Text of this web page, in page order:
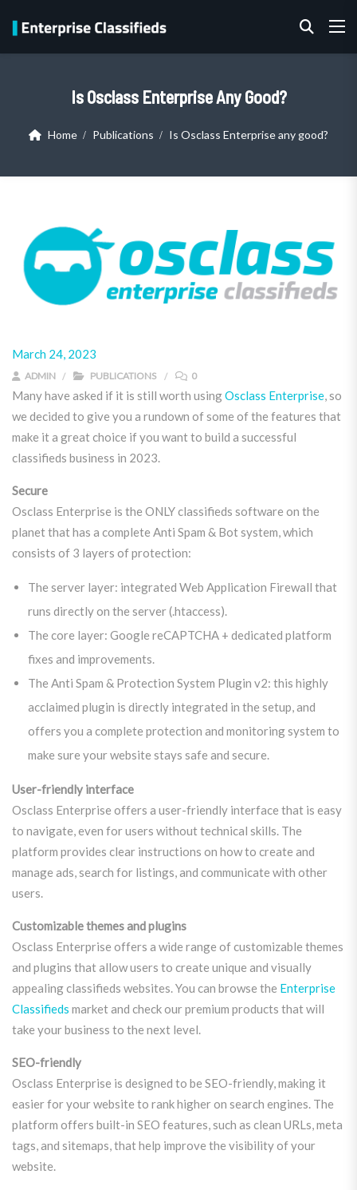
Is Osclass Enterprise Any Good?
Home Publications Is Osclass Enterprise any good?
March 24, 2023
ADMIN PUBLICATIONS 0
Many have asked if it is still worth usingOsclass Enterprise, so
we decided to give you a rundown of some of the features that
make it a great choice if you want to build a successful
classifieds business in 2023.
Secure
Osclass Enterprise is the ONLY classifieds software on the
planet that has a complete Anti Spam & Bot system, which
consists of 3 layers of protection:
The server layer: integrated Web Application Firewall that
runs directly on the server (.htaccess).
The core layer: Google reCAPTCHA + dedicated platform
fixes and improvements.
The Anti Spam & Protection System Plugin v2: this highly
acclaimed plugin is directly integrated in the setup, and
offers you a complete protection and monitoring system to
make sure your website stays safe and secure.
User-friendly interface
Osclass Enterprise offers a user-friendly interface that is easy
to navigate, even for users without technical skills. The
platform provides clear instructions on how to create and
manage ads, search for listings, and communicate with other
users.
Customizable themes and plugins
Osclass Enterprise offers a wide range of customizable themes
and plugins that allow users to create unique and visually
appealing classifieds websites. You can browse the Enterprise
Classifieds market and check our premium products that will
take your business to the next level.
SEO-friendly
Osclass Enterprise is designed to be SEO-friendly, making it
easier for your website to rank higher on search engines. The
platform offers built-in SEO features, such as clean URLs, meta
tags, and sitemaps, that help improve the visibility of your
website.